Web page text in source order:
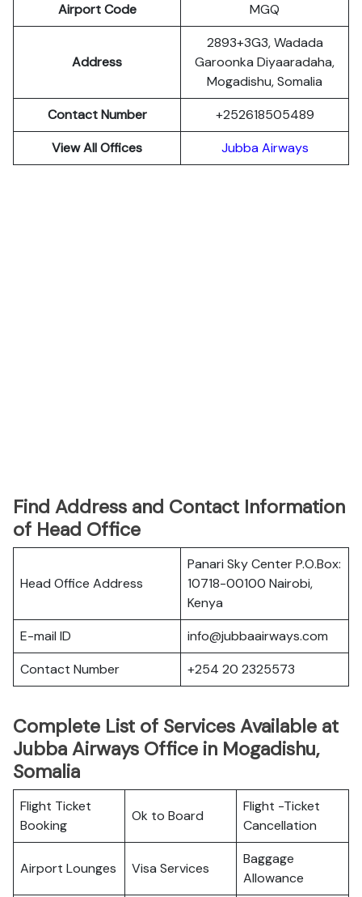
Airport Code
MGQ
Address
2893+3G3, Wadada
Garoonka Diyaaradaha,
Mogadishu, Somalia
Contact Number
+252618505489
View All Offices
Jubba Airways
Find Address and Contact Information
of Head Office
Head Office Address
Panari Sky Center P.O.Box:
10718-00100 Nairobi,
Kenya
E-mail ID
info@jubbaairways.com
Contact Number
+254 20 2325573
Complete List of Services Available at
Jubba Airways Office in Mogadishu,
Somalia
Flight Ticket
Booking
Ok to Board
Flight -Ticket
Cancellation
Airport Lounges Visa Services
Baggage
Allowance